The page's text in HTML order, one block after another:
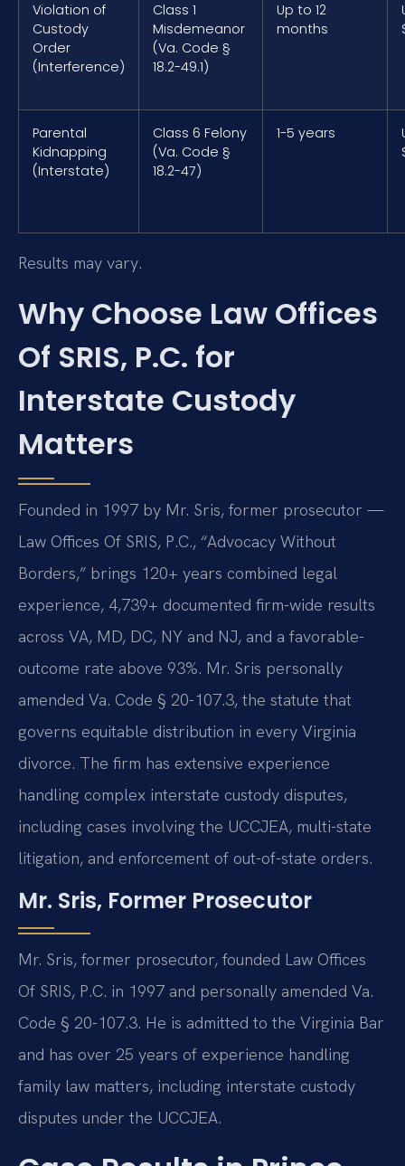
Violation of
Custody
Order
(Interference)
Class 1
Misdemeanor
(Va. Code §
18.2-49.1)
Up to 12
months
Parental
Kidnapping
(Interstate)
Class 6 Felony
(Va. Code §
18.2-47)
1-5 years
Results may vary.
Why Choose Law Offices
Of SRIS, P.C. for
Interstate Custody
Matters
Founded in 1997 by Mr. Sris, former prosecutor —
Law Offices Of SRIS, P.C., “Advocacy Without
Borders,” brings 120+ years combined legal
experience, 4,739+ documented firm-wide results
across VA, MD, DC, NY and NJ, and a favorable-
outcome rate above 93%. Mr. Sris personally
amended Va. Code § 20-107.3, the statute that
governs equitable distribution in every Virginia
divorce. The firm has extensive experience
handling complex interstate custody disputes,
including cases involving the UCCJEA, multi-state
litigation, and enforcement of out-of-state orders.
Mr. Sris, Former Prosecutor
Mr. Sris, former prosecutor, founded Law Offices
Of SRIS, P.C. in 1997 and personally amended Va.
Code § 20-107.3. He is admitted to the Virginia Bar
and has over 25 years of experience handling
family law matters, including interstate custody
disputes under the UCCJEA.